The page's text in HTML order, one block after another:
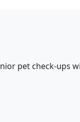
pet check-ups